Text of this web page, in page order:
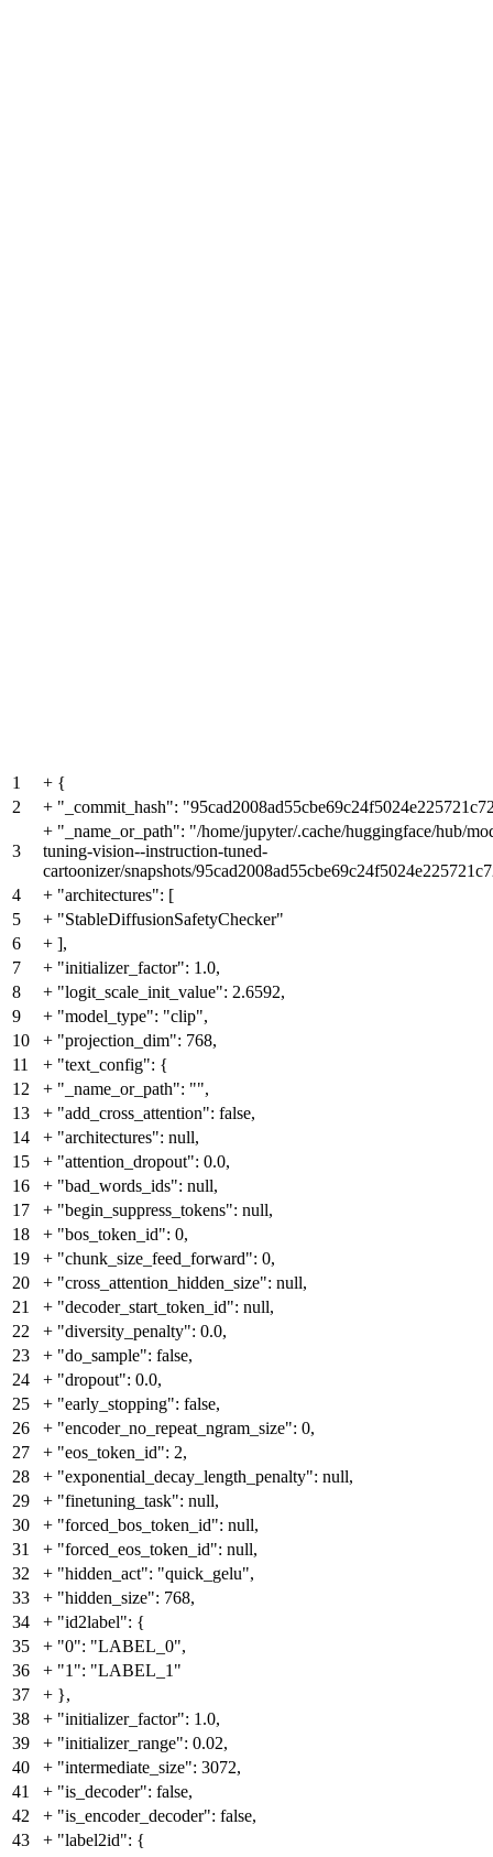
1 + {
2
+ "_commit_hash":
3
+ "_name_or_path": "/home/jupyter/.cache/huggingface/hub/
tuning-vision--instruction-tuned-
cartoonizer/snapshots/
4
+ "architectures": [
5
+ "StableDiffusionSafetyChecker"
6
+ ],
7
+ "initializer_factor": 1.0,
8
+ "logit_scale_init_value": 2.6592,
9
+ "model_type": "clip",
10
+ "projection_dim": 768,
11
+ "text_config": {
12
+ "_name_or_path": "",
13
+ "add_cross_attention": false,
14
+ "architectures": null,
15
+ "attention_dropout": 0.0,
16
+ "bad_words_ids": null,
17
+ "begin_suppress_tokens": null,
18
+ "bos_token_id": 0,
19
+ "chunk_size_feed_forward": 0,
20
+ "cross_attention_hidden_size": null,
21
+ "decoder_start_token_id": null,
22
+ "diversity_penalty": 0.0,
23
+ "do_sample": false,
24
+ "dropout": 0.0,
25
+ "early_stopping": false,
26
+ "encoder_no_repeat_ngram_size": 0,
27
+ "eos_token_id": 2,
28
+ "exponential_decay_length_penalty": null,
29
+ "finetuning_task": null,
30
+ "forced_bos_token_id": null,
31
+ "forced_eos_token_id": null,
32
+ "hidden_act": "quick_gelu",
33
+ "hidden_size": 768,
34
+ "id2label": {
35
+ "0": "LABEL_0",
36
+ "1": "LABEL_1"
37
+ },
38
+ "initializer_factor": 1.0,
39
+ "initializer_range": 0.02,
40
+ "intermediate_size": 3072,
41
+ "is_decoder": false,
42
+ "is_encoder_decoder": false,
43
+ "label2id": {